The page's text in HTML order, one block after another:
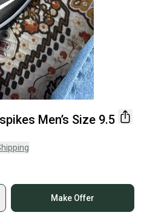
Men’s Size 9.5
Make Offer